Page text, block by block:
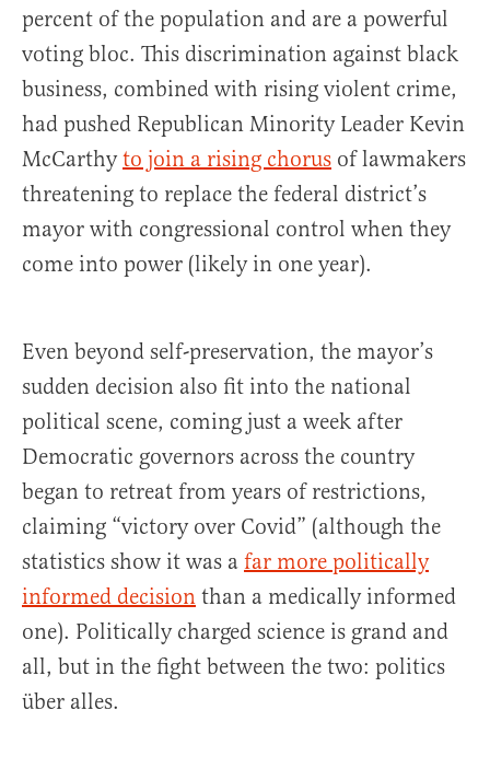
percent of the population and are a powerful
voting bloc. This discrimination against black
business, combined with rising violent crime,
had pushed Republican Minority Leader Kevin
McCarthyto join a rising chorus of lawmakers
threatening to replace the federal district’s
mayor with congressional control when they
come into power (likely in one year).
Even beyond self-preservation, the mayor’s
sudden decision also fit into the national
political scene, coming just a week after
Democratic governors across the country
began to retreat from years of restrictions,
claiming “victory over Covid” (although the
statistics show it was a far more politically
informed decision than a medically informed
one). Politically charged science is grand and
all, but in the fight between the two: politics
über alles.